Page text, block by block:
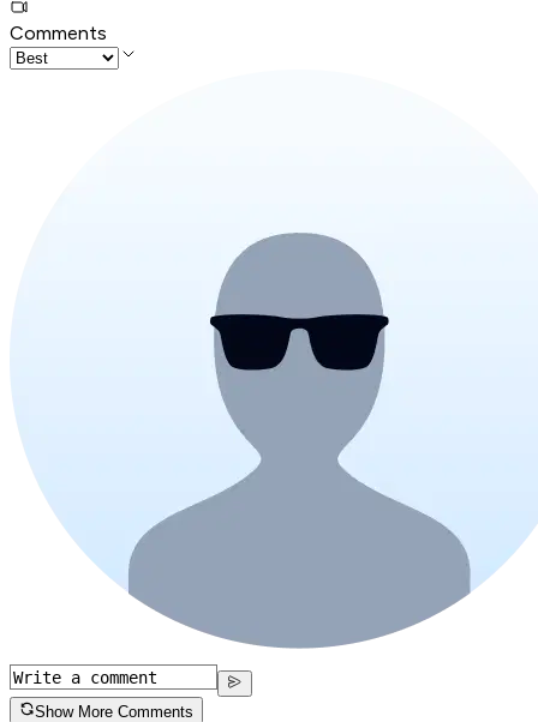
Comments
Show More Comments